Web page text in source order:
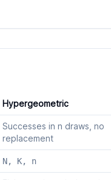
Hypergeometric
Successes in n draws, no
replacement
N, K, n